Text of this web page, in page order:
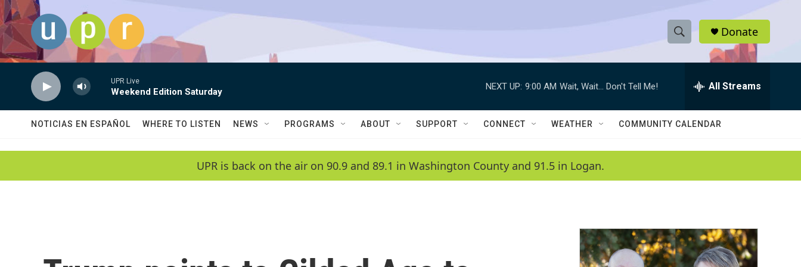
Skip to main content
S
h
w
a
c
h
e
h
Q
Donate
UPR Live
Weekend Edition Saturday
NEXT UP: 9:00 AM Wait, Wait... Don't Tell Me! All Streams
NOTICIAS EN ESPAÑOL WHERE TO LISTEN NEWS PROGRAMS ABOUT SUPPORT CONNECT WEATHER COMMUNITY CALENDAR
UPR is back on the air on 90.9 and 89.1 in Washington County and 91.5 in Logan.